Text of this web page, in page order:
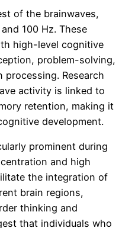
of the brainwaves,
100 Hz. These
high-level cognitive
problem-solving,
Research
activity is linked to
retention, making it
development.
prominent during
and high
the integration of
brain regions,
thinking and
that individuals who